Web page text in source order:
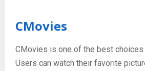
CMovies
CMovies is one of the best choices
Users can watch their favorite